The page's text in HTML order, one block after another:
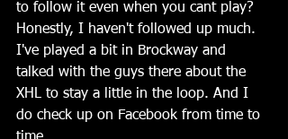
to follow it even when you cant play?
Honestly, I haven't followed up much.
I've played a bit in Brockway and
talked with the guys there about the
XHL to stay a little in the loop. And I
do check up on Facebook from time to